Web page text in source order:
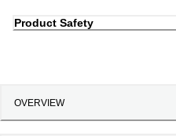
Product Safety
OVERVIEW